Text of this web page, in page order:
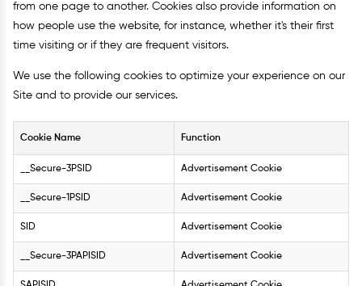
from one page to another. Cookies also provide information on
how people use the website, for instance, whether it's their first
time visiting or if they are frequent visitors.
We use the following cookies to optimize your experience on our
Site and to provide our services.
Cookie Name Function
__Secure-3PSID Advertisement Cookie
__Secure-1PSID Advertisement Cookie
SID Advertisement Cookie
__Secure-3PAPISID Advertisement Cookie